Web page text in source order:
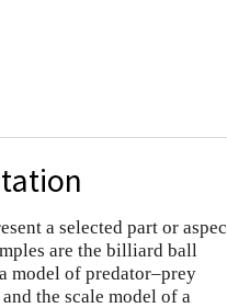
a selected part or
are the billiard ball
model of predator–prey
the scale model of a